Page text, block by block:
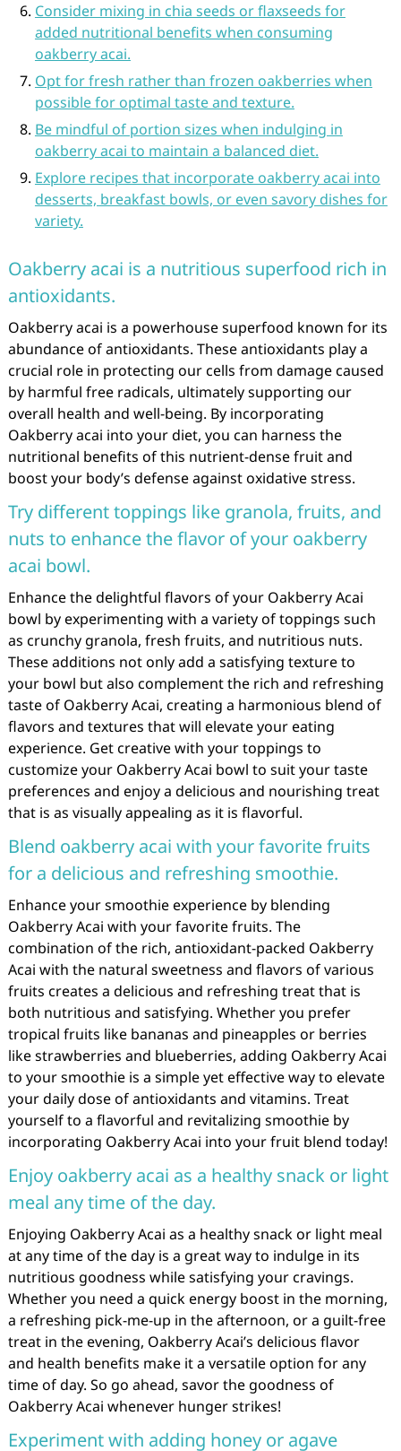
Consider mixing in chia seeds or flaxseeds for
added nutritional benefits when consuming
oakberry acai.
Opt for fresh rather than frozen oakberries when
possible for optimal taste and texture.
Be mindful of portion sizes when indulging in
oakberry acai to maintain a balanced diet.
Explore recipes that incorporate oakberry acai into
desserts, breakfast bowls, or even savory dishes for
variety.
Oakberry acai is a nutritious superfood rich in
antioxidants.
Oakberry acai is a powerhouse superfood known for its
abundance of antioxidants. These antioxidants play a
crucial role in protecting our cells from damage caused
by harmful free radicals, ultimately supporting our
overall health and well-being. By incorporating
Oakberry acai into your diet, you can harness the
nutritional benefits of this nutrient-dense fruit and
boost your body’s defense against oxidative stress.
Try different toppings like granola, fruits, and
nuts to enhance the flavor of your oakberry
acai bowl.
Enhance the delightful flavors of your Oakberry Acai
bowl by experimenting with a variety of toppings such
as crunchy granola, fresh fruits, and nutritious nuts.
These additions not only add a satisfying texture to
your bowl but also complement the rich and refreshing
taste of Oakberry Acai, creating a harmonious blend of
flavors and textures that will elevate your eating
experience. Get creative with your toppings to
customize your Oakberry Acai bowl to suit your taste
preferences and enjoy a delicious and nourishing treat
that is as visually appealing as it is flavorful.
Blend oakberry acai with your favorite fruits
for a delicious and refreshing smoothie.
Enhance your smoothie experience by blending
Oakberry Acai with your favorite fruits. The
combination of the rich, antioxidant-packed Oakberry
Acai with the natural sweetness and flavors of various
fruits creates a delicious and refreshing treat that is
both nutritious and satisfying. Whether you prefer
tropical fruits like bananas and pineapples or berries
like strawberries and blueberries, adding Oakberry Acai
to your smoothie is a simple yet effective way to elevate
your daily dose of antioxidants and vitamins. Treat
yourself to a flavorful and revitalizing smoothie by
incorporating Oakberry Acai into your fruit blend today!
Enjoy oakberry acai as a healthy snack or light
meal any time of the day.
Enjoying Oakberry Acai as a healthy snack or light meal
at any time of the day is a great way to indulge in its
nutritious goodness while satisfying your cravings.
Whether you need a quick energy boost in the morning,
a refreshing pick-me-up in the afternoon, or a guilt-free
treat in the evening, Oakberry Acai’s delicious flavor
and health benefits make it a versatile option for any
time of day. So go ahead, savor the goodness of
Oakberry Acai whenever hunger strikes!
Experiment with adding honey or agave